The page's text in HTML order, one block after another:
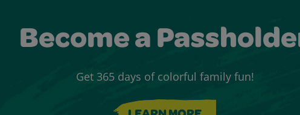
Become a
Get 365 days of colorful family fun!